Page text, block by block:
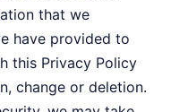
that we
have provided to
this Privacy Policy
change or deletion.